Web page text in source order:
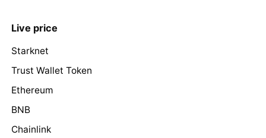
Live price
Starknet
Trust Wallet Token
Ethereum
BNB
Chainlink